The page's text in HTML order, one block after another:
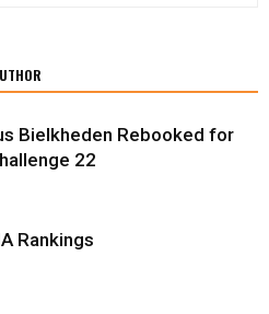
Bielkheden Rebooked for
22
Rankings